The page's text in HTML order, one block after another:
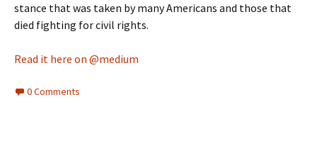
stance that was taken by many Americans and those that
died fighting for civil rights.
Read it here on @medium
0 Comments